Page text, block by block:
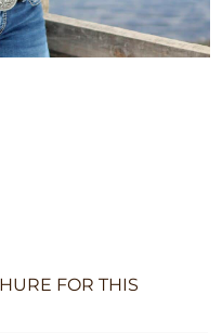
FOR THIS